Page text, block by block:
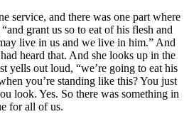
service, and there was one part where
grant us so to eat of his flesh and
live in us and we live in him.” And
heard that. And she looks up in the
yells out loud, “we’re going to eat his
you’re standing like this? You just
look. Yes. So there was something in
for all of us.